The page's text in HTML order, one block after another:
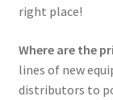
right place!
Where are the
lines of new
distributors to